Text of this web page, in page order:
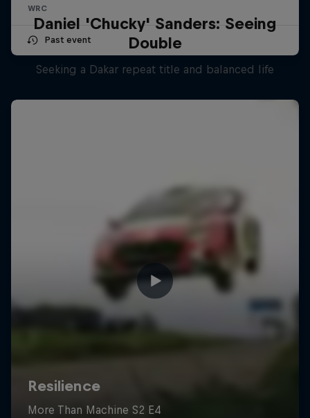
WRC
Past event
Daniel 'Chucky' Sanders: Seeing
Double
Seeking a Dakar repeat title and balanced life